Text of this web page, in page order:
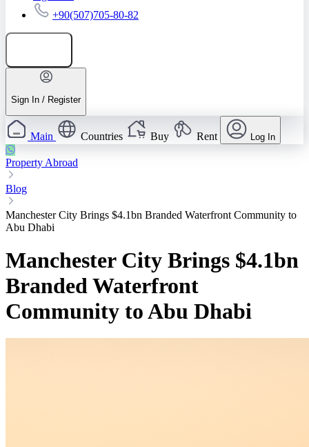
+90(507)705-80-82
Sign In / Register
Main Countries Buy Rent Log In
Property Abroad
Blog
Manchester City Brings $4.1bn Branded Waterfront Community to
Abu Dhabi
Manchester City Brings $4.1bn
Branded Waterfront
Community to Abu Dhabi